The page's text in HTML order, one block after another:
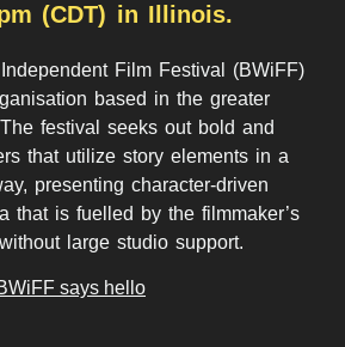
(CDT) in Illinois.
Film Festival (BWiFF)
based in the greater
festival seeks out bold and
that utilize story elements in a
presenting character-driven
that is fuelled by the filmmaker’s
large studio support.